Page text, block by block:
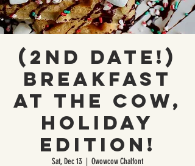
(2nd Date!)
Breakfast
At The Cow,
Holiday
Edition!
Sat, Dec 13
  |
Owowcow Chalfont